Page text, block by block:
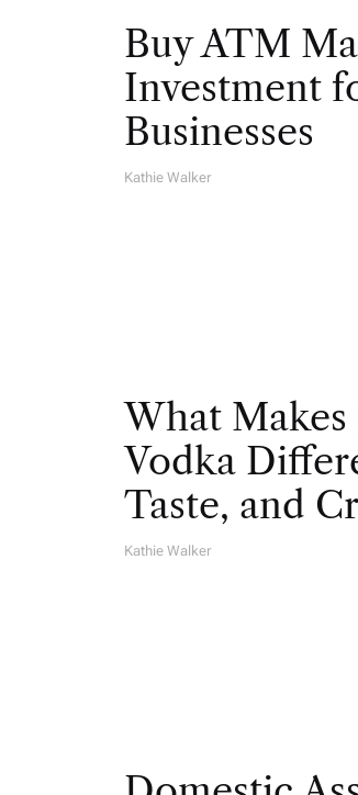
Buy ATM
Investment
Businesses
A
Kathie Walker
What
Vodka
Taste, and
A
Kathie Walker